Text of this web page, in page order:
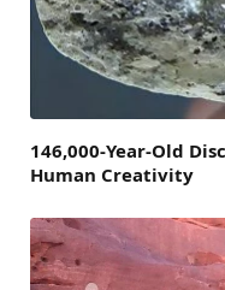
146,000-Year-Old
Human Creativity